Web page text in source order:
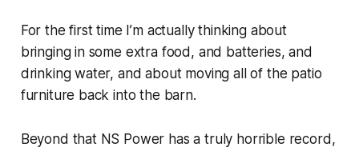
For the first time I’m actually thinking about
bringing in some extra food, and batteries, and
drinking water, and about moving all of the patio
furniture back into the barn.
Beyond that NS Power has a truly horrible record,